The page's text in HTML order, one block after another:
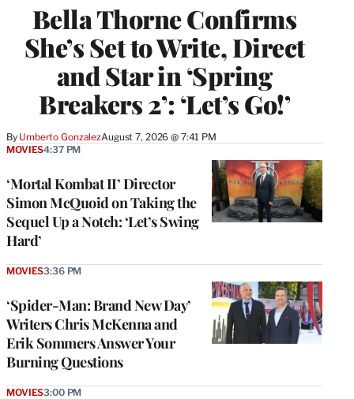
Bella Thorne Confirms
She’s Set to Write, Direct
and Star in ‘Spring
Breakers 2’: ‘Let’s Go!’
By Umberto GonzalezAugust 7, 2026 @ 7:41 PM
‘Mortal Kombat II’ Director
Simon McQuoid on Taking the
Sequel Up a Notch: ‘Let’s Swing
Hard’
MOVIES4:37 PM
‘Spider-Man: Brand New Day’
Writers Chris McKenna and
Erik Sommers Answer Your
Burning Questions
MOVIES3:36 PM
MOVIES3:00 PM